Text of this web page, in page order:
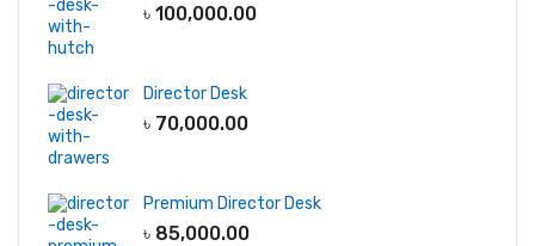
৳ 100,000.00
Director Desk
৳ 70,000.00
Premium Director Desk
৳ 85,000.00